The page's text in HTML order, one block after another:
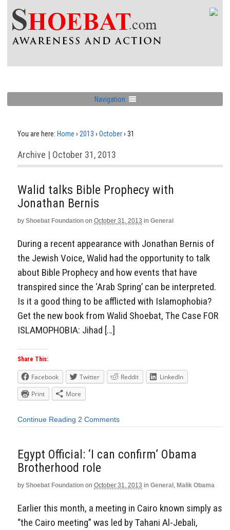
Navigation
You are here: Home › 2013 › October› 31
Archive | October 31, 2013
Walid talks Bible Prophecy with
Jonathan Bernis
by Shoebat Foundation on October 31, 2013 in General
During a recent appearance with Jonathan Bernis of
the Jewish Voice, Walid had the opportunity to talk
about Bible Prophecy and how events that have
transpired since the ‘Arab Spring’ can be interpreted.
Is it a good thing to be afflicted with Islamophobia?
Get the new book from Walid Shoebat, The Case FOR
ISLAMOPHOBIA: Jihad […]
Share This:
Facebook Twitter Reddit
LinkedIn
Print
More
Continue Reading 2 Comments
Egypt Official: ‘I can confirm’ Obama
Brotherhood role
by Shoebat Foundation on October 31, 2013 in General , Malik Obama
Earlier this month, a meeting in Cairo known simply as
“the Cairo meeting” was led by Tahani Al-Jebali,